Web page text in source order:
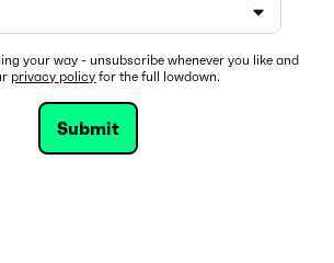
your way - unsubscribe whenever you like and
privacy policy for the full lowdown.